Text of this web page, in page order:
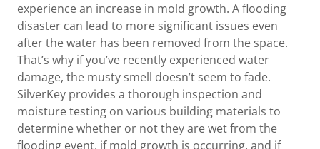
experience an increase in mold growth. A flooding
disaster can lead to more significant issues even
after the water has been removed from the space.
That’s why if you’ve recently experienced water
damage, the musty smell doesn’t seem to fade.
SilverKey provides a thorough inspection and
moisture testing on various building materials to
determine whether or not they are wet from the
flooding event, if mold growth is occurring, and if